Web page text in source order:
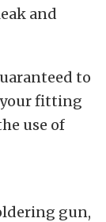
and
to
your fitting
use of
gun,